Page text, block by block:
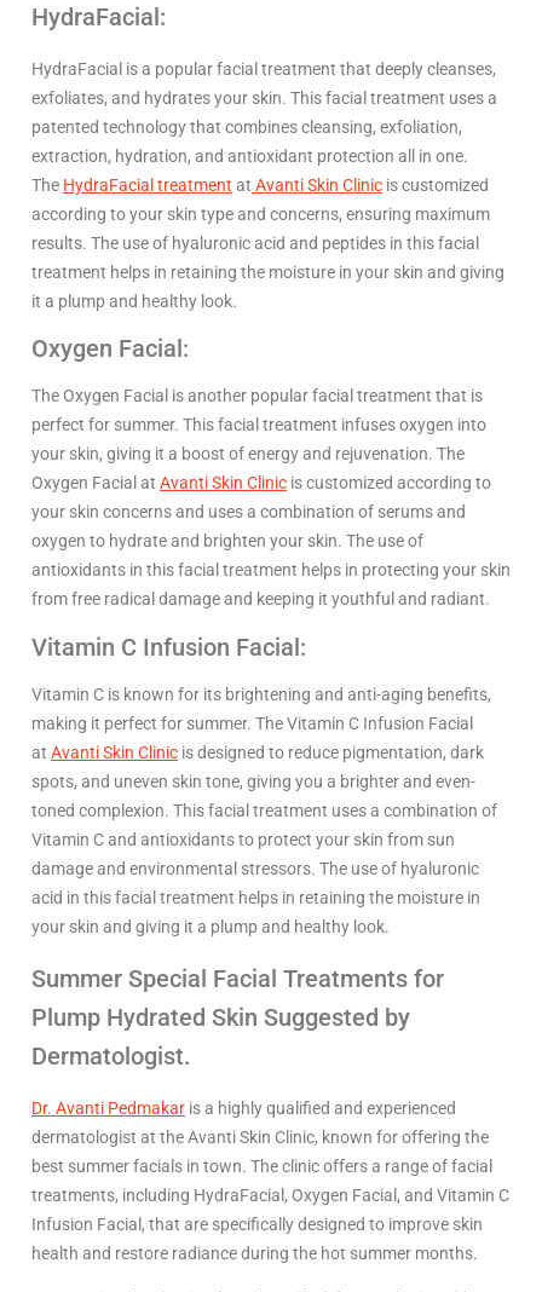
HydraFacial:
HydraFacial is a popular facial treatment that deeply cleanses,
exfoliates, and hydrates your skin. This facial treatment uses a
patented technology that combines cleansing, exfoliation,
extraction, hydration, and antioxidant protection all in one.
The HydraFacial treatment at Avanti Skin Clinic is customized
according to your skin type and concerns, ensuring maximum
results. The use of hyaluronic acid and peptides in this facial
treatment helps in retaining the moisture in your skin and giving
it a plump and healthy look.
Oxygen Facial:
The Oxygen Facial is another popular facial treatment that is
perfect for summer. This facial treatment infuses oxygen into
your skin, giving it a boost of energy and rejuvenation. The
Oxygen Facial at Avanti Skin Clinic is customized according to
your skin concerns and uses a combination of serums and
oxygen to hydrate and brighten your skin. The use of
antioxidants in this facial treatment helps in protecting your skin
from free radical damage and keeping it youthful and radiant.
Vitamin C Infusion Facial:
Vitamin C is known for its brightening and anti-aging benefits,
making it perfect for summer. The Vitamin C Infusion Facial
at Avanti Skin Clinic is designed to reduce pigmentation, dark
spots, and uneven skin tone, giving you a brighter and even-
toned complexion. This facial treatment uses a combination of
Vitamin C and antioxidants to protect your skin from sun
damage and environmental stressors. The use of hyaluronic
acid in this facial treatment helps in retaining the moisture in
your skin and giving it a plump and healthy look.
Summer Special Facial Treatments for
Plump Hydrated Skin Suggested by
Dermatologist.
Dr. Avanti Pedmakar is a highly qualified and experienced
dermatologist at the Avanti Skin Clinic, known for offering the
best summer facials in town. The clinic offers a range of facial
treatments, including HydraFacial, Oxygen Facial, and Vitamin C
Infusion Facial, that are specifically designed to improve skin
health and restore radiance during the hot summer months.